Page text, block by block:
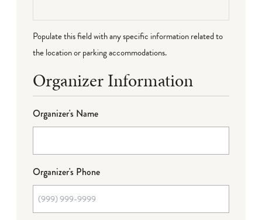
Populate this field with any specific information related to
the location or parking accommodations.
Organizer Information
Organizer's Name
Organizer's Phone